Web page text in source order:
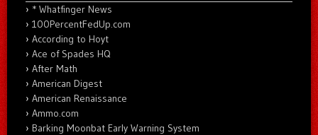
* Whatfinger News
100PercentFedUp.com
According to Hoyt
Ace of Spades HQ
After Math
American Digest
American Renaissance
Ammo.com
Barking Moonbat Early Warning System